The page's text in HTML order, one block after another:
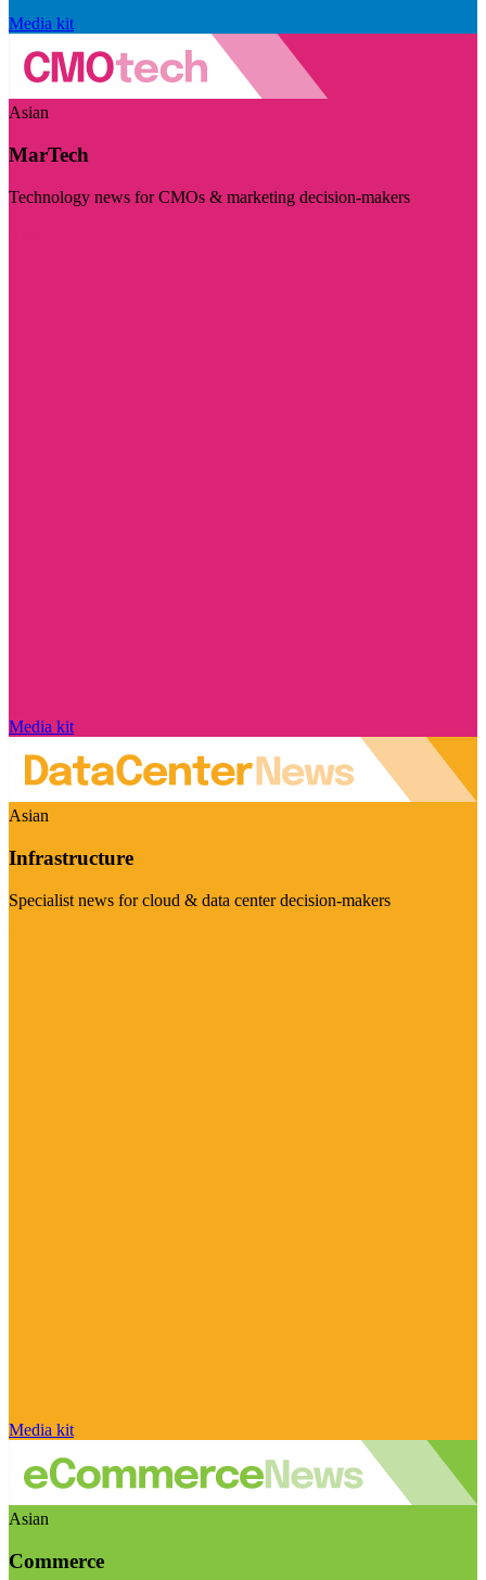
Media kit
Asian
MarTech
Technology news for CMOs & marketing decision-makers
Media kit
Asian
Infrastructure
Specialist news for cloud & data center decision-makers
Media kit
Asian
Commerce